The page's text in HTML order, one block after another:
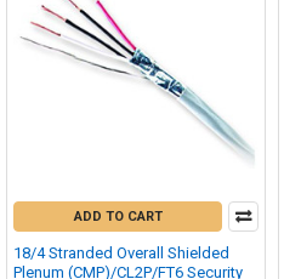
ADD TO CART
18/4 Stranded Overall Shielded
Plenum (CMP)/CL2P/FT6 Security